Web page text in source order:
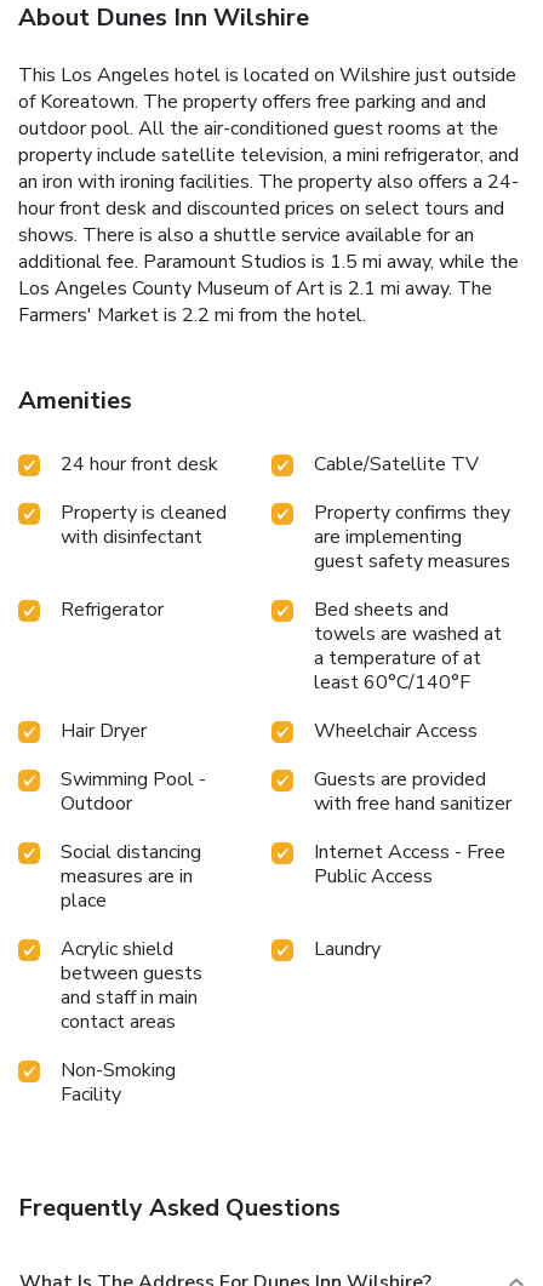
About Dunes Inn Wilshire
This Los Angeles hotel is located on Wilshire just outside
of Koreatown. The property offers free parking and and
outdoor pool. All the air-conditioned guest rooms at the
property include satellite television, a mini refrigerator, and
an iron with ironing facilities. The property also offers a 24-
hour front desk and discounted prices on select tours and
shows. There is also a shuttle service available for an
additional fee. Paramount Studios is 1.5 mi away, while the
Los Angeles County Museum of Art is 2.1 mi away. The
Farmers' Market is 2.2 mi from the hotel.
Amenities
24 hour front desk
Cable/Satellite TV
Property is cleaned
with disinfectant
Property confirms they
are implementing
guest safety measures
Refrigerator
Bed sheets and
towels are washed at
a temperature of at
least 60°C/140°F
Hair Dryer
Wheelchair Access
Swimming Pool -
Outdoor
Guests are provided
with free hand sanitizer
Social distancing
measures are in
place
Internet Access - Free
Public Access
Acrylic shield
between guests
and staff in main
contact areas
Laundry
Non-Smoking
Facility
Frequently Asked Questions